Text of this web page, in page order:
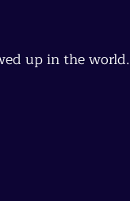
up in the world.